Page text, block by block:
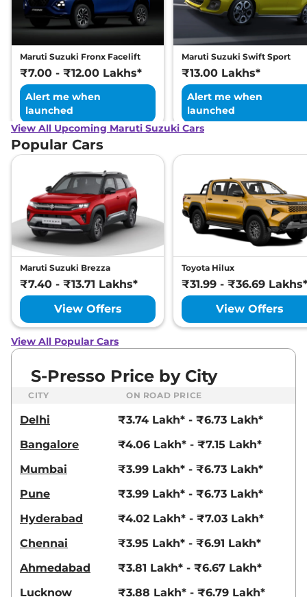
Maruti Suzuki Fronx Facelift
₹7.00 - ₹12.00 Lakhs*
Alert me when
launched
Maruti Suzuki Swift Sport
₹13.00 Lakhs*
Alert me when
launched
View All Upcoming Maruti Suzuki Cars
Popular Cars
Maruti Suzuki Brezza
₹7.40 - ₹13.71 Lakhs*
View Offers
Toyota Hilux
₹31.99 - ₹36.69 Lakhs*
View Offers
View All Popular Cars
S-Presso Price by City
CITY ON ROAD PRICE
Delhi
₹3.74 Lakh* - ₹6.73 Lakh*
Bangalore
₹4.06 Lakh* - ₹7.15 Lakh*
Mumbai
₹3.99 Lakh* - ₹6.73 Lakh*
Pune
₹3.99 Lakh* - ₹6.73 Lakh*
Hyderabad
₹4.02 Lakh* - ₹7.03 Lakh*
Chennai
₹3.95 Lakh* - ₹6.91 Lakh*
Ahmedabad
₹3.81 Lakh* - ₹6.67 Lakh*
Lucknow
₹3.88 Lakh* - ₹6.79 Lakh*